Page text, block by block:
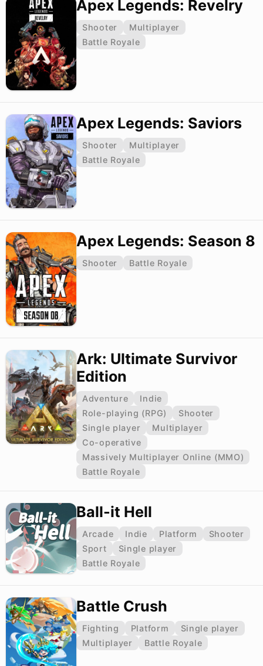
Apex Legends: Revelry
Shooter
Multiplayer
Battle Royale
Apex Legends: Saviors
Shooter
Multiplayer
Battle Royale
Apex Legends: Season 8
Shooter Battle Royale
Ark: Ultimate Survivor
Edition
Adventure
Indie
Role-playing (RPG)
Shooter
Single player
Multiplayer
Co-operative
Massively Multiplayer Online (MMO)
Battle Royale
Ball-it Hell
Arcade Indie Platform
Shooter
Sport
Single player
Battle Royale
Battle Crush
Fighting Platform
Single player
Multiplayer
Battle Royale